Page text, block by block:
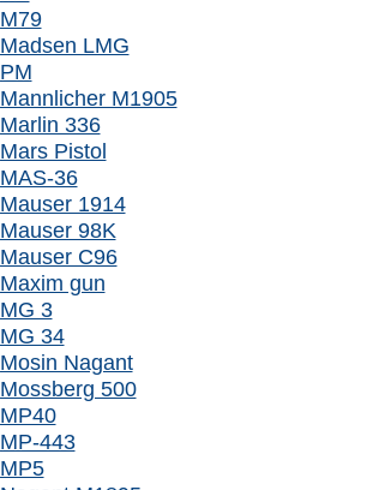
M79
Madsen LMG
PM
Mannlicher M1905
Marlin 336
Mars Pistol
MAS-36
Mauser 1914
Mauser 98K
Mauser C96
Maxim gun
MG 3
MG 34
Mosin Nagant
Mossberg 500
MP40
MP-443
MP5